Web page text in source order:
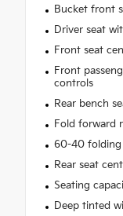
Bucket front
Driver seat
Front seat
Front
controls
Rear bench
Fold forward
60-40 folding
Rear seat
Seating
Deep tinted